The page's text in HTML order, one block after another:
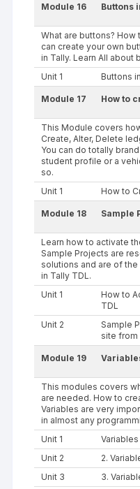
Module 16 Buttons
What are buttons?
can create your own
in Tally. Learn All about
Unit 1
Buttons
Module 17 How to
This Module covers
Create, Alter, Delete
You can do totally
student profile or a
so.
Unit 1
How to
Module 18 Sample
Learn how to activate
Sample Projects are
solutions and are of
in Tally TDL.
Unit 1
How to
TDL
Unit 2
Sample
site from
Module 19
This modules covers
are needed. How to
Variables are very
in almost any
Unit 1
Unit 2
2.
Unit 3
3.